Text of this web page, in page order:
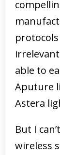
able to
Aputure
Astera
But I
wireless